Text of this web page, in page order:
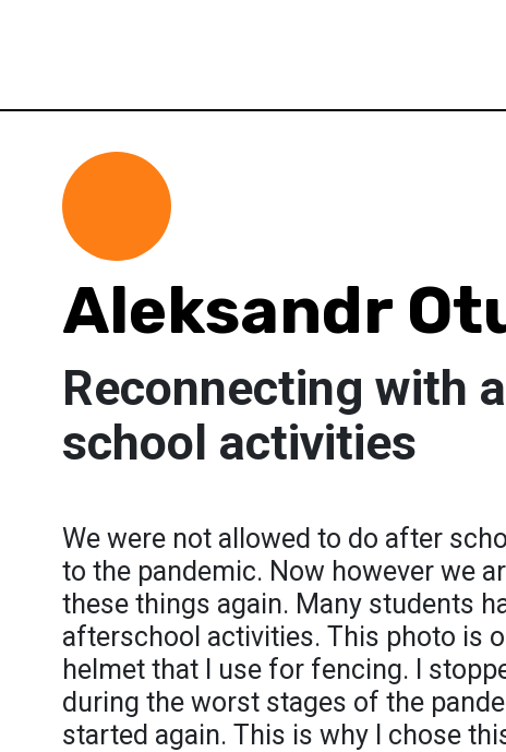
Aleksandr
Reconnecting with
school activities
We were not allowed to do after
to the pandemic. Now however we
these things again. Many students
afterschool activities. This photo is
helmet that I use for fencing. I
during the worst stages of the
started again. This is why I chose